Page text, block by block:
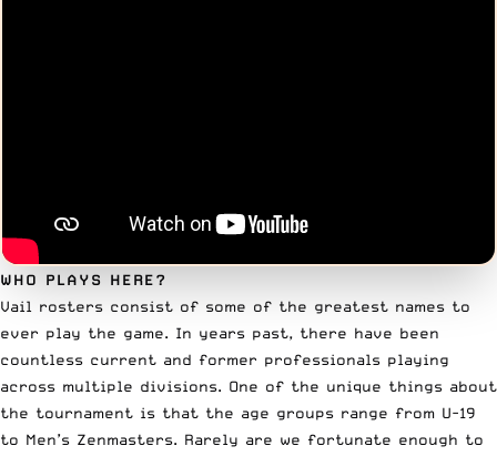
WHO PLAYS HERE?
Vail rosters consist of some of the greatest names to
ever play the game. In years past, there have been
countless current and former professionals playing
across multiple divisions. One of the unique things about
the tournament is that the age groups range from U-19
to Men’s Zenmasters. Rarely are we fortunate enough to